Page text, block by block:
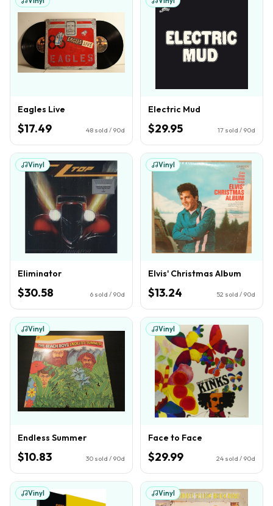
Eagles Live
$17.49 48 sold / 90d
Electric Mud
$29.95 17 sold / 90d
Vinyl
Eliminator
$30.58 6 sold / 90d
Vinyl
Elvis' Christmas Album
$13.24 52 sold / 90d
Vinyl
Endless Summer
$10.83 30 sold / 90d
Vinyl
Face to Face
$29.99 24 sold / 90d
Vinyl Vinyl